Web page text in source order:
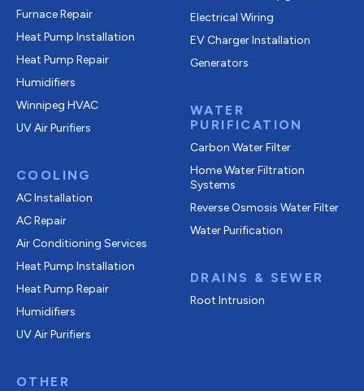
Furnace Repair
Heat Pump Installation
Heat Pump Repair
Humidifiers
Winnipeg HVAC
UV Air Purifiers
COOLING
AC Installation
AC Repair
Air Conditioning Services
Heat Pump Installation
Heat Pump Repair
Humidifiers
UV Air Purifiers
OTHER
Electrical Wiring
EV Charger Installation
Generators
WATER
PURIFICATION
Carbon Water Filter
Home Water Filtration
Systems
Reverse Osmosis Water Filter
Water Purification
DRAINS & SEWER
Root Intrusion